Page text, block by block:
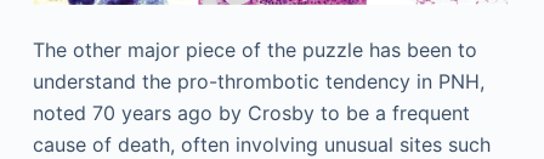
The other major piece of the puzzle has been to
understand the pro-thrombotic tendency in PNH,
noted 70 years ago by Crosby to be a frequent
cause of death, often involving unusual sites such